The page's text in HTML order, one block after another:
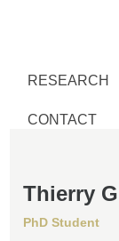
RESEARCH
CONTACT
Thierry
PhD Student